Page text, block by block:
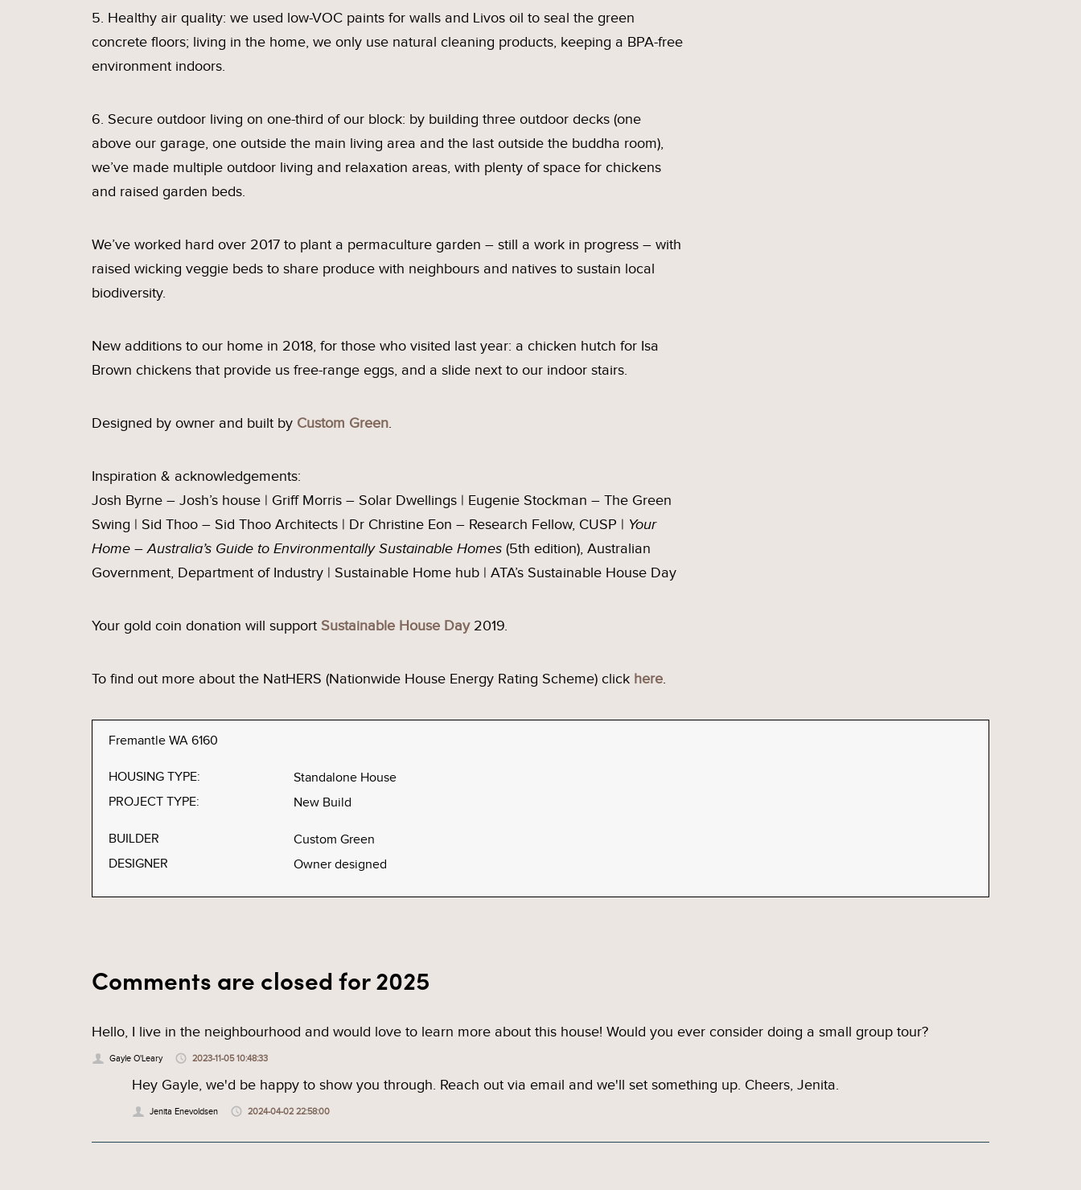
5. Healthy air quality: we used low-VOC paints for walls and Livos oil to seal the green
concrete floors; living in the home, we only use natural cleaning products, keeping a BPA-free
environment indoors.
6. Secure outdoor living on one-third of our block: by building three outdoor decks (one
above our garage, one outside the main living area and the last outside the buddha room),
we’ve made multiple outdoor living and relaxation areas, with plenty of space for chickens
and raised garden beds.
We’ve worked hard over 2017 to plant a permaculture garden – still a work in progress – with
raised wicking veggie beds to share produce with neighbours and natives to sustain local
biodiversity.
New additions to our home in 2018, for those who visited last year: a chicken hutch for Isa
Brown chickens that provide us free-range eggs, and a slide next to our indoor stairs.
Designed by owner and built by Custom Green
Inspiration & acknowledgements:
Josh Byrne – Josh’s house | Griff Morris – Solar Dwellings | Eugenie Stockman – The Green
Swing | Sid Thoo – Sid Thoo Architects | Dr Christine Eon – Research Fellow, CUSP | Your
Home – Australia’s Guide to Environmentally Sustainable Homes (5th edition), Australian
Government, Department of Industry | Sustainable Home hub | ATA’s Sustainable House Day
Your gold coin donation will support Sustainable House Day2019.
To find out more about the NatHERS (Nationwide House Energy Rating Scheme) click here
Fremantle WA 6160
HOUSING TYPE:
Standalone House
PROJECT TYPE:
New Build
BUILDER
Custom Green
DESIGNER
Owner designed
Comments are closed for 2025
Hello, I live in the neighbourhood and would love to learn more about this house! Would you ever consider doing a small group tour?
Gayle O'Leary 2023-11-05 10:48:33
Hey Gayle, we'd be happy to show you through. Reach out via email and we'll set something up. Cheers, Jenita.
Jenita Enevoldsen 2024-04-02 22:58:00